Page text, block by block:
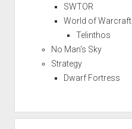
SWTOR
World of Warcraft
Telinthos
No Man's Sky
Strategy
Dwarf Fortress